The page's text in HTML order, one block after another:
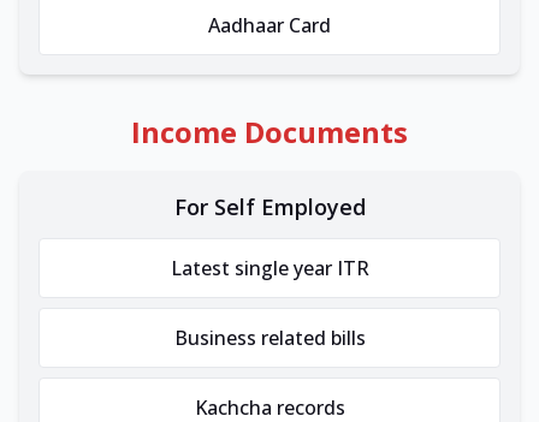
Aadhaar Card
Income Documents
For Self Employed
Latest single year ITR
Business related bills
Kachcha records